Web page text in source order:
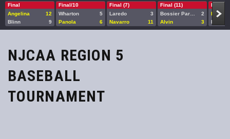
Final
Angelina
12
Blinn
9
Final/10
Wharton
5
Panola
6
Final (7)
Laredo
3
Navarro
11
Final (11)
2
Alvin
3
Final
Blinn
Laredo
NJCAA REGION 5
BASEBALL
TOURNAMENT